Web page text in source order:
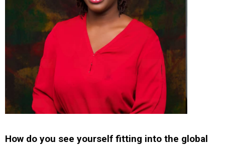
How do you see yourself fitting into the global